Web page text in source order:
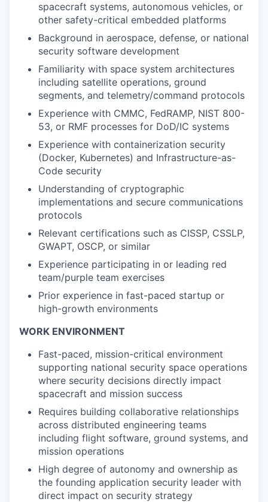
spacecraft systems, autonomous vehicles, or
other safety-critical embedded platforms
Background in aerospace, defense, or national
security software development
Familiarity with space system architectures
including satellite operations, ground
segments, and telemetry/command protocols
Experience with CMMC, FedRAMP, NIST 800-
53, or RMF processes for DoD/IC systems
Experience with containerization security
(Docker, Kubernetes) and Infrastructure-as-
Code security
Understanding of cryptographic
implementations and secure communications
protocols
Relevant certifications such as CISSP, CSSLP,
GWAPT, OSCP, or similar
Experience participating in or leading red
team/purple team exercises
Prior experience in fast-paced startup or
high-growth environments
WORK ENVIRONMENT
Fast-paced, mission-critical environment
supporting national security space operations
where security decisions directly impact
spacecraft and mission success
Requires building collaborative relationships
across distributed engineering teams
including flight software, ground systems, and
mission operations
High degree of autonomy and ownership as
the founding application security leader with
direct impact on security strategy